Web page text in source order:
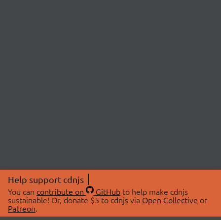
Help support cdnjs
You can contribute on GitHubto help make cdnjs
sustainable! Or, donate $5 to cdnjs via Open Collective or
Patreon.